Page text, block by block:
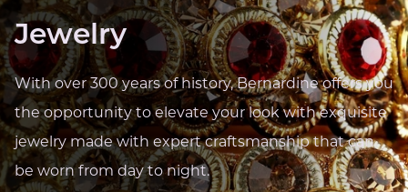
GEMSTONES
CrystalsTourmalineAmethystSapphireOnyx
AventurineZoisitePrehniteTopazKunzite
TurquoiseSardonyxAmazoniteChrysolite
QuartzLapis LazuliCitrineStar RubyJacinth
Opal
BIRTHSTONES
Numerology
Jewelry
With over 300 years of history, Bernardine offers you
the opportunity to elevate your look with exquisite
jewelry made with expert craftsmanship that can
be worn from day to night.